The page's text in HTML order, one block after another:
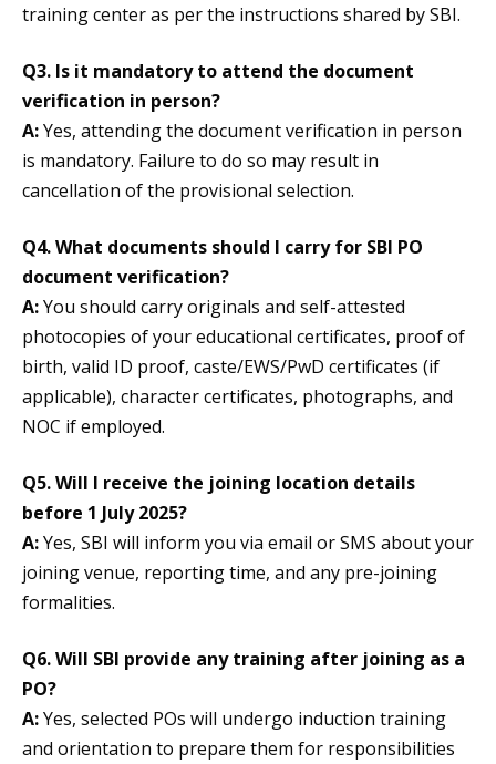
training center as per the instructions shared by SBI.
Q3. Is it mandatory to attend the document
verification in person?
A:Yes, attending the document verification in person
is mandatory. Failure to do so may result in
cancellation of the provisional selection.
Q4. What documents should I carry for SBI PO
document verification?
A:You should carry originals and self-attested
photocopies of your educational certificates, proof of
birth, valid ID proof, caste/EWS/PwD certificates (if
applicable), character certificates, photographs, and
NOC if employed.
Q5. Will I receive the joining location details
before 1 July 2025?
A:Yes, SBI will inform you via email or SMS about your
joining venue, reporting time, and any pre-joining
formalities.
Q6. Will SBI provide any training after joining as a
PO?
A:Yes, selected POs will undergo induction training
and orientation to prepare them for responsibilities